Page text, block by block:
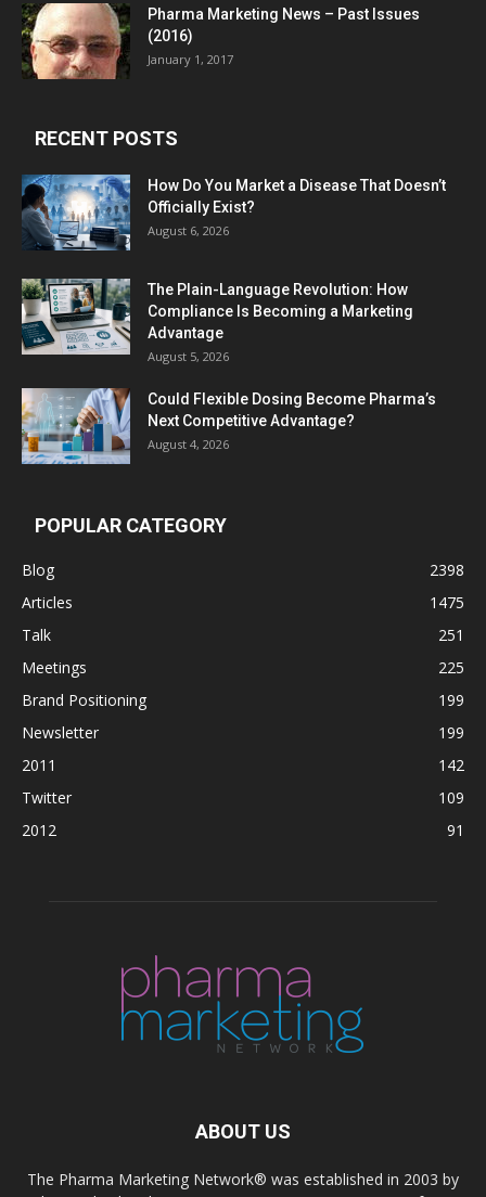
Pharma Marketing News – Past Issues
(2016)
January 1, 2017
RECENT POSTS
How Do You Market a Disease That Doesn’t
Officially Exist?
August 6, 2026
The Plain-Language Revolution: How
Compliance Is Becoming a Marketing
Advantage
August 5, 2026
Could Flexible Dosing Become Pharma’s
Next Competitive Advantage?
August 4, 2026
POPULAR CATEGORY
Blog
2398
Articles
1475
Talk
251
Meetings
225
Brand Positioning
199
Newsletter
199
2011
142
Twitter
109
2012
91
ABOUT US
The Pharma Marketing Network® was established in 2003 by